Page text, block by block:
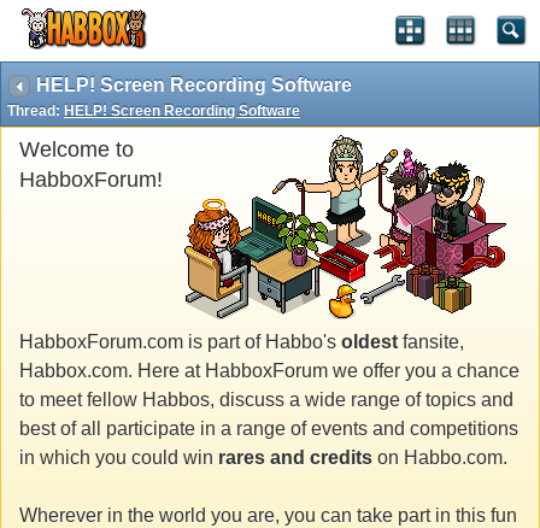
HELP! Screen Recording Software
Thread: HELP! Screen Recording Software
Welcome to
HabboxForum!
HabboxForum.com is part of Habbo's oldest fansite,
Habbox.com. Here at HabboxForum we offer you a chance
to meet fellow Habbos, discuss a wide range of topics and
best of all participate in a range of events and competitions
in which you could win rares and credits on Habbo.com.
Wherever in the world you are, you can take part in this fun